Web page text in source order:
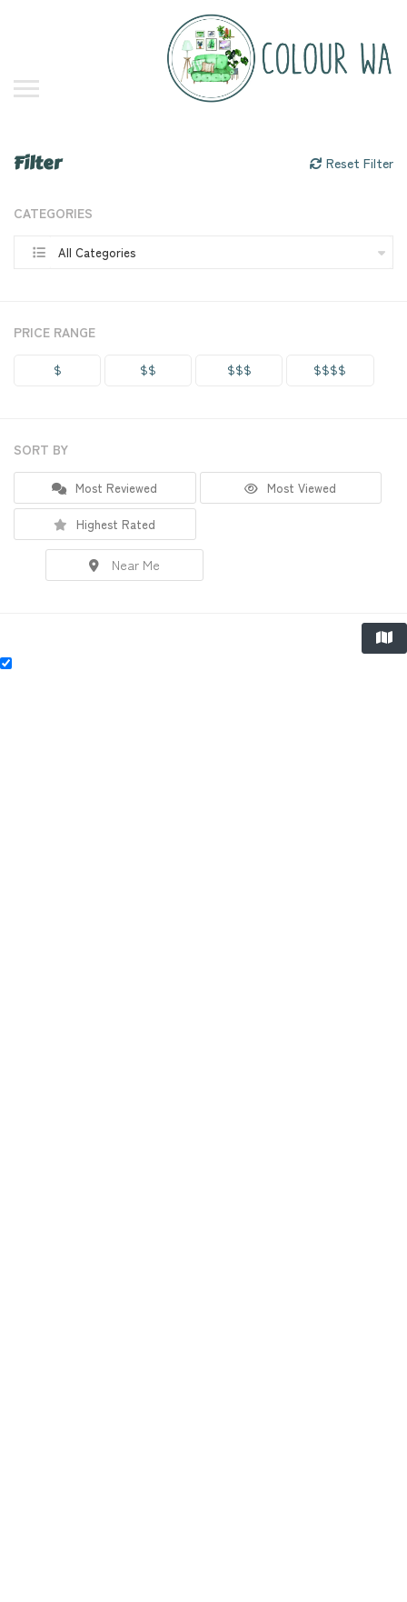
Filter Reset Filter
CATEGORIES
All Categories
PRICE RANGE
$ $$ $$$ $$$$
SORT BY
Most Reviewed Most Viewed
Highest Rated
Near Me